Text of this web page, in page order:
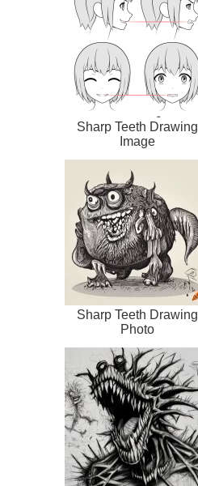
Sharp Teeth Drawing
Image
Sharp Teeth Drawing
Photo